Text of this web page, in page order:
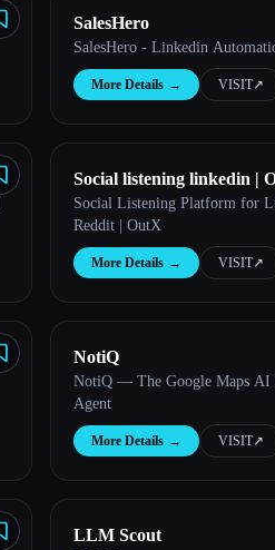
SalesHero
SalesHero - Linkedin
More Details → VISIT↗︎
Social listening linkedin |
Social Listening Platform for
Reddit | OutX
More Details → VISIT↗︎
NotiQ
NotiQ — The Google Maps AI
Agent
More Details → VISIT↗︎
LLM Scout